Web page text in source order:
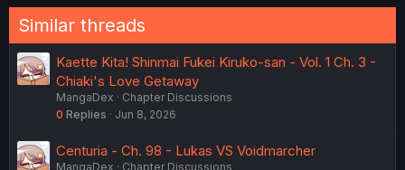
Similar threads
Kaette Kita! Shinmai Fukei Kiruko-san - Vol. 1 Ch. 3 -
Chiaki's Love Getaway
MangaDex
Chapter Discussions
0 Replies Jun 8, 2026
Centuria - Ch. 98 - Lukas VS Voidmarcher
MangaDex
Chapter Discussions